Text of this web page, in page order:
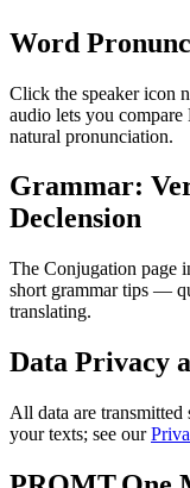
Word
Click the speaker icon
audio lets you
natural pronunciation.
Grammar:
Declension
The Conjugation page
short grammar tips —
translating.
Data Privacy
All data are
your texts; see our